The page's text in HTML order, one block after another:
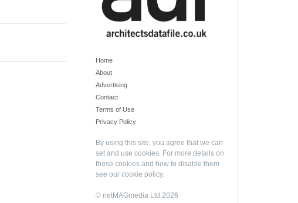
Home
About
Advertising
Contact
Terms of Use
Privacy Policy
By using this site, you agree that we can
set and use cookies. For more details on
these cookies and how to disable them
see our cookie policy.
© netMAGmedia Ltd 2026